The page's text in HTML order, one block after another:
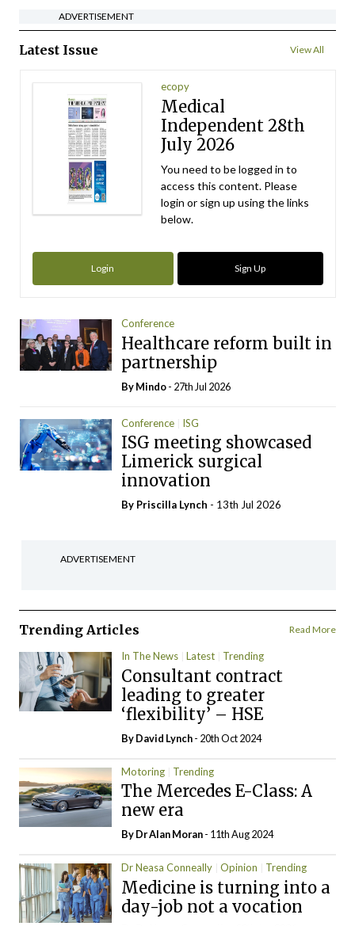
ADVERTISEMENT
Latest Issue View All
ecopy
Medical
Independent 28th
July 2026
You need to be logged in to
access this content. Please
login or sign up using the links
below.
Login Sign Up
Conference
Healthcare reform built in
partnership
ByMindo- 27th Jul 2026
Conference ISG
ISG meeting showcased
Limerick surgical
innovation
By Priscilla Lynch - 13th Jul 2026
ADVERTISEMENT
Trending Articles Read More
In The News Latest Trending
Consultant contract
leading to greater
‘flexibility’ – HSE
ByDavid Lynch- 20th Oct 2024
Motoring Trending
The Mercedes E-Class: A
new era
By Dr Alan Moran- 11th Aug 2024
Dr Neasa Conneally Opinion Trending
Medicine is turning into a
day-job not a vocation